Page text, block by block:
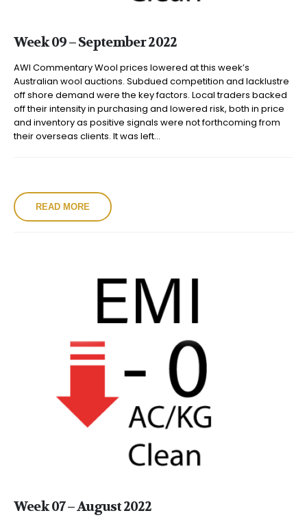
Week 09 – September 2022
AWI Commentary Wool prices lowered at this week’s
Australian wool auctions. Subdued competition and lacklustre
off shore demand were the key factors. Local traders backed
off their intensity in purchasing and lowered risk, both in price
and inventory as positive signals were not forthcoming from
their overseas clients. It was left...
READ MORE
Week 07 – August 2022